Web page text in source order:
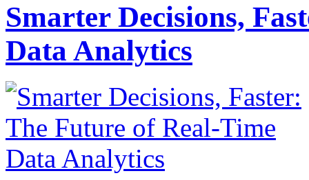
Smarter Decisions,
Data Analytics